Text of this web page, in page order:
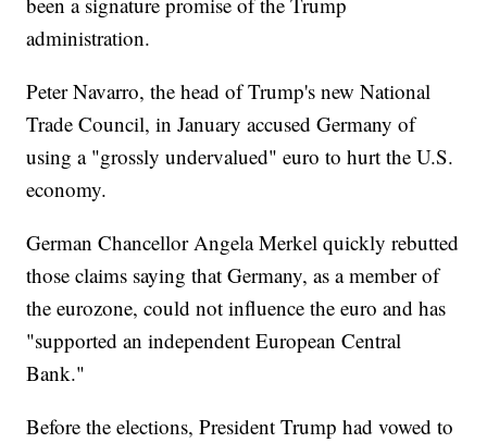
administration.
Peter Navarro, the head of Trump's new National
Trade Council, in January accused Germany of
using a "grossly undervalued" euro to hurt the U.S.
economy.
German Chancellor Angela Merkel quickly rebutted
those claims saying that Germany, as a member of
the eurozone, could not influence the euro and has
"supported an independent European Central
Bank."
Before the elections, President Trump had vowed to